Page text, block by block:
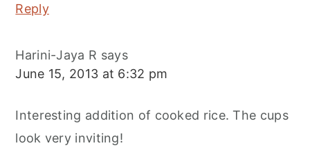
Reply
Harini-Jaya R says
June 15, 2013 at 6:32 pm
Interesting addition of cooked rice. The cups
look very inviting!